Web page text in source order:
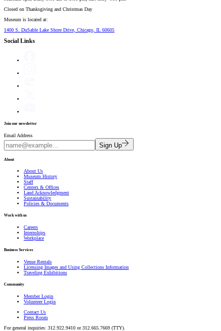
Closed on Thanksgiving and Christmas Day
Museum is located at:
1400 S. DuSable Lake Shore Drive, Chicago, IL 60605
Social Links
Join our newsletter
Email Address
Sign Up
About
About Us
Museum History
Staff
Centers & Offices
Land Acknowledgment
Sustainability
Policies & Documents
Work with us
Careers
Internships
Workplace
Business Services
Venue Rentals
Licensing Images and Using Collections Information
Traveling Exhibitions
Community
Member Login
Volunteer Login
Contact Us
Press Room
For general inquiries: 312.922.9410 or 312.665.7669 (TTY).